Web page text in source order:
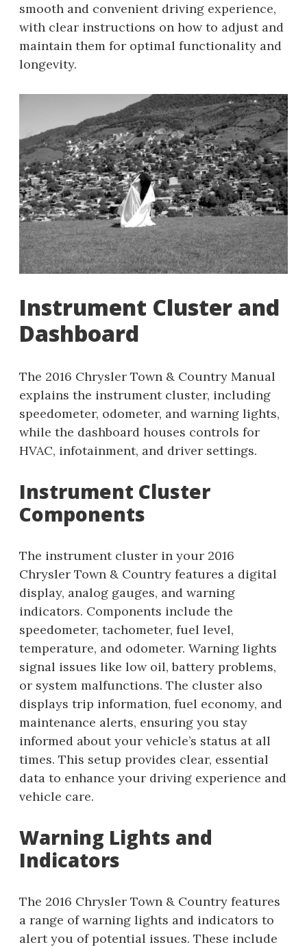
smooth and convenient driving experience,
with clear instructions on how to adjust and
maintain them for optimal functionality and
longevity.
Instrument Cluster and
Dashboard
The 2016 Chrysler Town & Country Manual
explains the instrument cluster, including
speedometer, odometer, and warning lights,
while the dashboard houses controls for
HVAC, infotainment, and driver settings.
Instrument Cluster
Components
The instrument cluster in your 2016
Chrysler Town & Country features a digital
display, analog gauges, and warning
indicators. Components include the
speedometer, tachometer, fuel level,
temperature, and odometer. Warning lights
signal issues like low oil, battery problems,
or system malfunctions. The cluster also
displays trip information, fuel economy, and
maintenance alerts, ensuring you stay
informed about your vehicle’s status at all
times. This setup provides clear, essential
data to enhance your driving experience and
vehicle care.
Warning Lights and
Indicators
The 2016 Chrysler Town & Country features
a range of warning lights and indicators to
alert you of potential issues. These include